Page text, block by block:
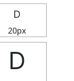
Ⅾ
20px
Ⅾ